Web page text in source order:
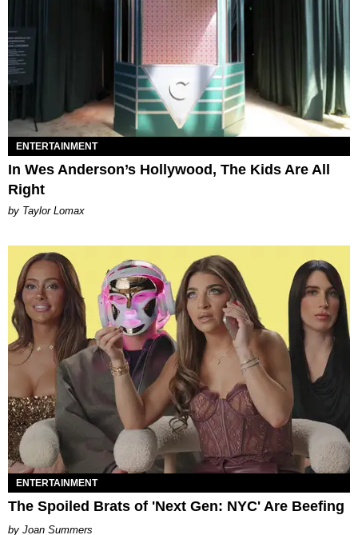
ENTERTAINMENT
In Wes Anderson’s Hollywood, The Kids Are All
Right
by Taylor Lomax
ENTERTAINMENT
The Spoiled Brats of 'Next Gen: NYC' Are Beefing
Joan Summers